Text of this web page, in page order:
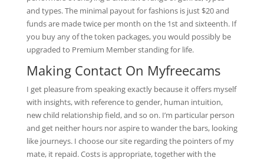
and types. The minimal payout for fashions is just $20 and
funds are made twice per month on the 1st and sixteenth. If
you buy any of the token packages, you would possibly be
upgraded to Premium Member standing for life.
Making Contact On Myfreecams
I get pleasure from speaking exactly because it offers myself
with insights, with reference to gender, human intuition,
new child relationship field, and so on. I’m particular person
and get neither hours nor aspire to wander the bars, looking
like journeys. I choose our site regarding the pointers of my
mate, it repaid. Costs is appropriate, together with the